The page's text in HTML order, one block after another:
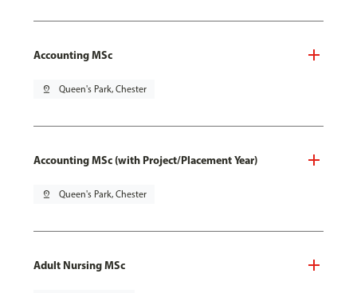
Accounting MSc
pin_drop Queen's Park, Chester
Accounting MSc (with Project/Placement Year)
pin_drop Queen's Park, Chester
Adult Nursing MSc